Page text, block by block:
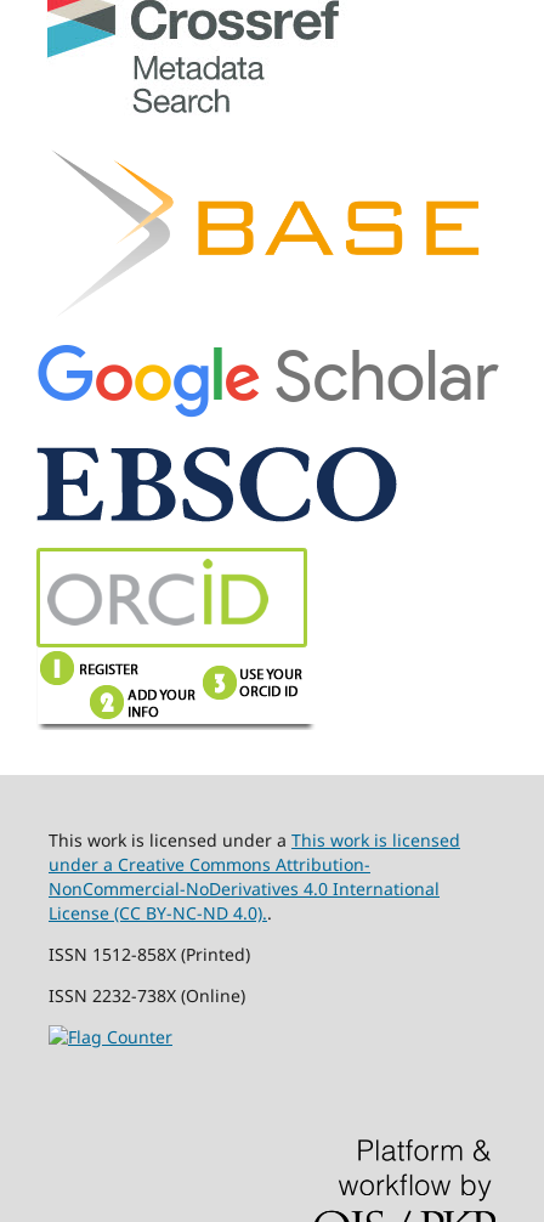
This work is licensed under a This work is licensed
under a Creative Commons Attribution-
NonCommercial-NoDerivatives 4.0 International
License (CC BY-NC-ND 4.0)..
ISSN 1512-858X (Printed)
ISSN 2232-738X (Online)